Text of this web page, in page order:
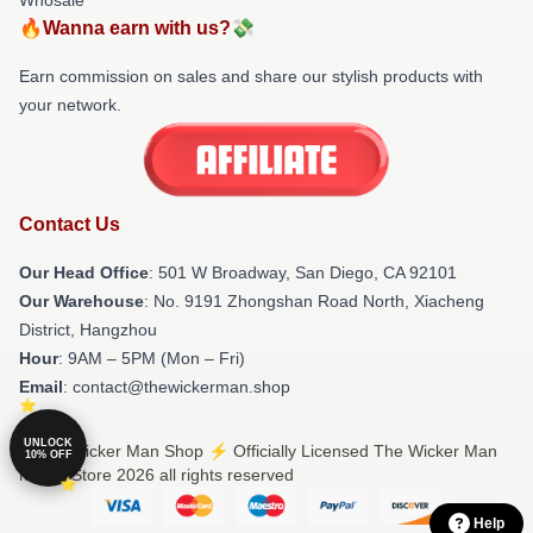
🔥Wanna earn with us?💸
Earn commission on sales and share our stylish products with
your network.
Contact Us
Our Head Office: 501 W Broadway, San Diego, CA 92101
Our Warehouse: No. 9191 Zhongshan Road North, Xiacheng
District, Hangzhou
Hour: 9AM – 5PM (Mon – Fri)
Email: contact@thewickerman.shop
© The Wicker Man Shop ⚡️ Officially Licensed The Wicker Man
Merch Store 2026 all rights reserved
Help
UNLOCK
10% OFF